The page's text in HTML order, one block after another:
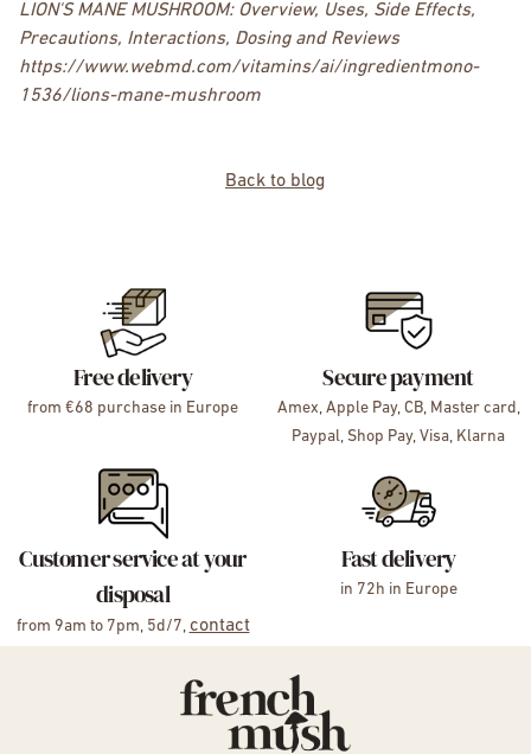
LION'S MANE MUSHROOM: Overview, Uses, Side Effects,
Precautions, Interactions, Dosing and Reviews
https://www.webmd.com/vitamins/ai/ingredientmono-
1536/lions-mane-mushroom
Back to blog
Free delivery
from €68 purchase in Europe
Secure payment
Amex, Apple Pay, CB, Master card,
Paypal, Shop Pay, Visa, Klarna
Customer service at your
disposal
from 9am to 7pm, 5d/7, contact
Fast delivery
in 72h in Europe